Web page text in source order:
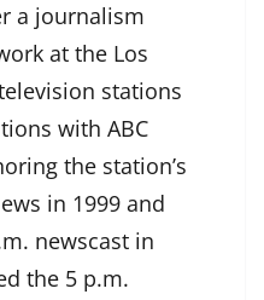
a journalism
at the Los
stations
with ABC
the station’s
in 1999 and
newscast in
the 5 p.m.